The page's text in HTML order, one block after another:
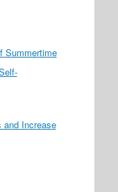
Summertime
and Increase